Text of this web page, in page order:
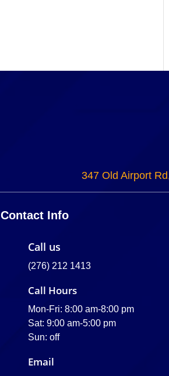
347 Old Airport
Contact Info
Call us
(276) 212 1413
Call Hours
Mon-Fri: 8:00 am-8:00 pm
Sat: 9:00 am-5:00 pm
Sun: off
Email